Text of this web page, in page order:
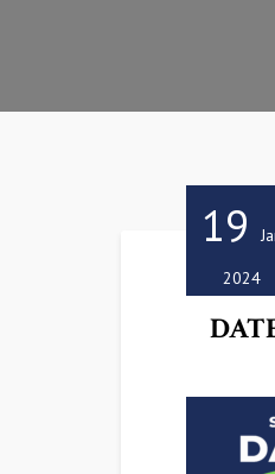
19
2024